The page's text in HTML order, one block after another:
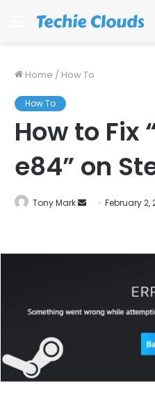
Menu
Home / How To
How To
How to Fix
e84” on
Tony Mark
SendFebruary 2,